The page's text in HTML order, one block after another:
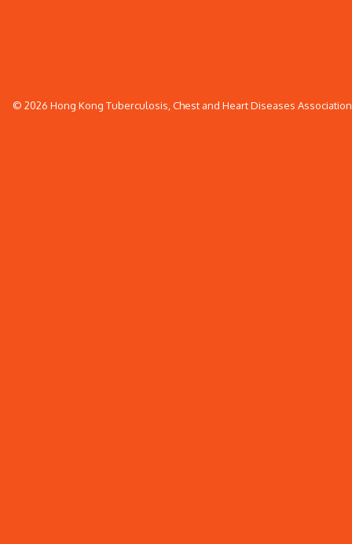
© 2026 Hong Kong Tuberculosis, Chest and Heart Diseases